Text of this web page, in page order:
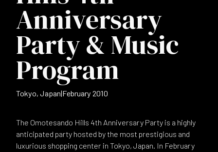
Anniversary
Party & Music
Program
Tokyo, Japan|February 2010
The Omotesando Hills 4th Anniversary Party is a highly
anticipated party hosted by the most prestigious and
luxurious shopping center in Tokyo, Japan. In February